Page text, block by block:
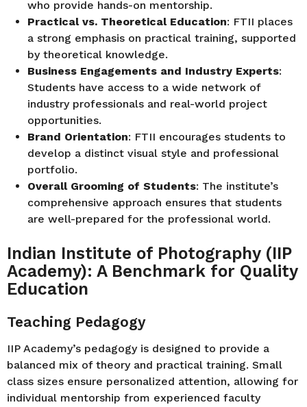
who provide hands-on mentorship.
Practical vs. Theoretical Education: FTII places
a strong emphasis on practical training, supported
by theoretical knowledge.
Business Engagements and Industry Experts:
Students have access to a wide network of
industry professionals and real-world project
opportunities.
Brand Orientation: FTII encourages students to
develop a distinct visual style and professional
portfolio.
Overall Grooming of Students: The institute’s
comprehensive approach ensures that students
are well-prepared for the professional world.
Indian Institute of Photography (IIP
Academy): A Benchmark for Quality
Education
Teaching Pedagogy
IIP Academy’s pedagogy is designed to provide a
balanced mix of theory and practical training. Small
class sizes ensure personalized attention, allowing for
individual mentorship from experienced faculty